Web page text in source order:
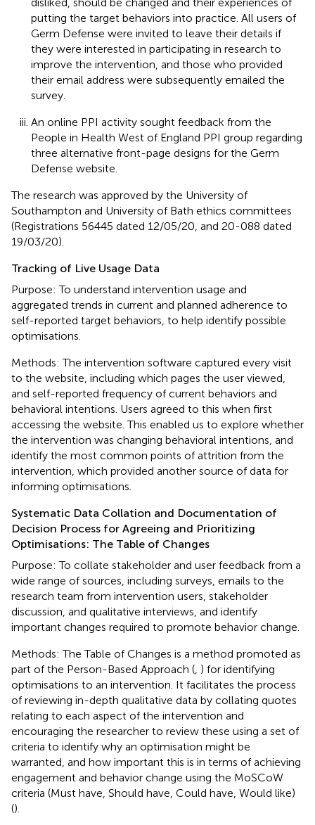
putting the target behaviors into practice. All users of
Germ Defense were invited to leave their details if
they were interested in participating in research to
improve the intervention, and those who provided
their email address were subsequently emailed the
survey.
An online PPI activity sought feedback from the
People in Health West of England PPI group regarding
three alternative front-page designs for the Germ
Defense website.
The research was approved by the University of
Southampton and University of Bath ethics committees
(Registrations 56445 dated 12/05/20, and 20-088 dated
19/03/20).
Tracking of Live Usage Data
Purpose: To understand intervention usage and
aggregated trends in current and planned adherence to
self-reported target behaviors, to help identify possible
optimisations.
Methods: The intervention software captured every visit
to the website, including which pages the user viewed,
and self-reported frequency of current behaviors and
behavioral intentions. Users agreed to this when first
accessing the website. This enabled us to explore whether
the intervention was changing behavioral intentions, and
identify the most common points of attrition from the
intervention, which provided another source of data for
informing optimisations.
Systematic Data Collation and Documentation of
Decision Process for Agreeing and Prioritizing
Optimisations: The Table of Changes
Purpose: To collate stakeholder and user feedback from a
wide range of sources, including surveys, emails to the
research team from intervention users, stakeholder
discussion, and qualitative interviews, and identify
important changes required to promote behavior change.
Methods: The Table of Changes is a method promoted as
part of the Person-Based Approach ( ) for identifying
optimisations to an intervention. It facilitates the process
of reviewing in-depth qualitative data by collating quotes
relating to each aspect of the intervention and
encouraging the researcher to review these using a set of
criteria to identify why an optimisation might be
warranted, and how important this is in terms of achieving
engagement and behavior change using the MoSCoW
criteria (Must have, Should have, Could have, Would like)
().